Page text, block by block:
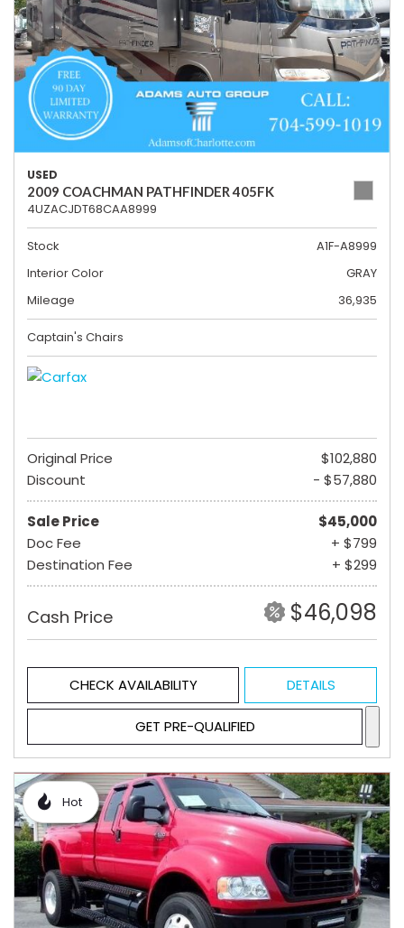
USED
2009 COACHMAN PATHFINDER 405FK
4UZACJDT68CAA8999
Stock
A1F-A8999
Interior Color
GRAY
Mileage
36,935
Captain's Chairs
Original Price
$102,880
Discount
- $57,880
Sale Price
$45,000
Doc Fee
+ $799
Destination Fee
+ $299
Cash Price $46,098
CHECK AVAILABILITY DETAILS
GET PRE-QUALIFIED
Hot